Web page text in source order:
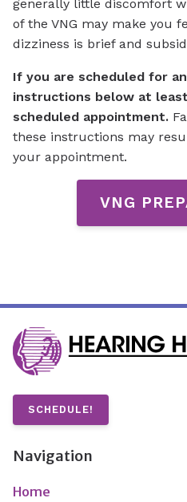
generally little discomfort
of the VNG may make you
dizziness is brief and
If you are scheduled for
instructions below at
scheduled appointment.
these instructions may
your appointment.
VNG
SCHEDULE!
Navigation
Home